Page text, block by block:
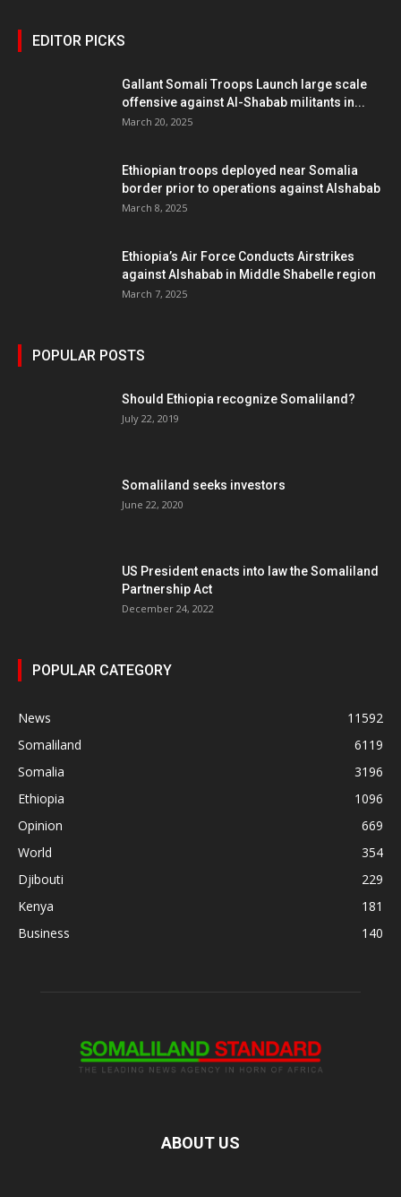
EDITOR PICKS
Gallant Somali Troops Launch large scale
offensive against Al-Shabab militants in...
March 20, 2025
Ethiopian troops deployed near Somalia
border prior to operations against Alshabab
March 8, 2025
Ethiopia’s Air Force Conducts Airstrikes
against Alshabab in Middle Shabelle region
March 7, 2025
POPULAR POSTS
Should Ethiopia recognize Somaliland?
July 22, 2019
Somaliland seeks investors
June 22, 2020
US President enacts into law the Somaliland
Partnership Act
December 24, 2022
POPULAR CATEGORY
News
11592
Somaliland
6119
Somalia
3196
Ethiopia
1096
Opinion
669
World
354
Djibouti
229
Kenya
181
Business
140
ABOUT US